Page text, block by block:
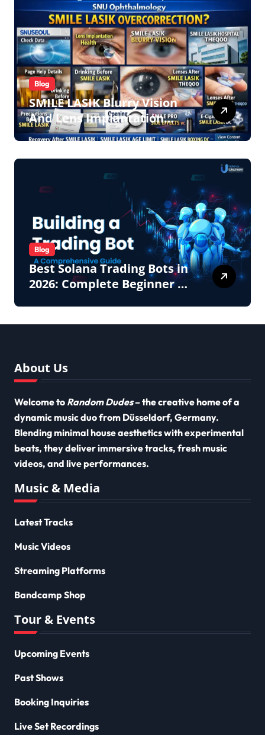
Blog
SMILE LASIK Blurry Vision
And Lens Implantation
Health Guide From
Blog
Best Solana Trading Bots in
2026: Complete Beginner to
About Us
Welcome to Random Dudes– the creative home of a
dynamic music duo from Düsseldorf, Germany.
Blending minimal house aesthetics with experimental
beats, they deliver immersive tracks, fresh music
videos, and live performances.
Music & Media
Latest Tracks
Music Videos
Streaming Platforms
Bandcamp Shop
Tour & Events
Upcoming Events
Past Shows
Booking Inquiries
Live Set Recordings